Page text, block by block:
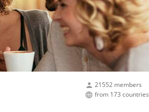
21552 members
from 173 countries